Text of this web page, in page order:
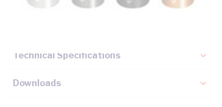
Technical Specifications
Downloads